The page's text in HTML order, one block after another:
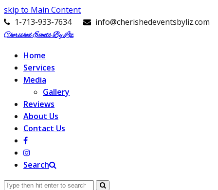
skip to Main Content
1-713-933-7634
info@cherishedeventsbyliz.com
Cherished Events By Liz
Home
Services
Media
Gallery
Reviews
About Us
Contact Us
Search
Search